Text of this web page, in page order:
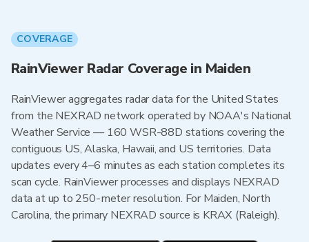
COVERAGE
RainViewer Radar Coverage in Maiden
RainViewer aggregates radar data for the United States
from the NEXRAD network operated by NOAA's National
Weather Service — 160 WSR-88D stations covering the
contiguous US, Alaska, Hawaii, and US territories. Data
updates every 4–6 minutes as each station completes its
scan cycle. RainViewer processes and displays NEXRAD
data at up to 250-meter resolution. For Maiden, North
Carolina, the primary NEXRAD source is KRAX (Raleigh).